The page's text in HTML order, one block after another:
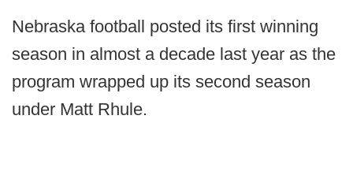
Nebraska football posted its first winning
season in almost a decade last year as the
program wrapped up its second season
under Matt Rhule.